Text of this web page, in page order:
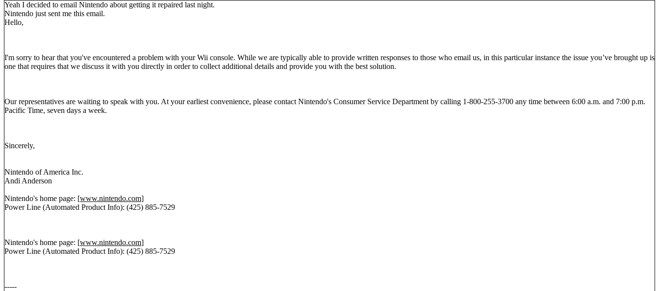
Yeah I decided to email Nintendo about getting it repaired last night.
Nintendo just sent me this email.
Hello,
I'm sorry to hear that you've encountered a problem with your Wii console. While we are typically able to provide written responses to those who email us, in this particular instance the issue you’ve brought up is
one that requires that we discuss it with you directly in order to collect additional details and provide you with the best solution.
Our representatives are waiting to speak with you. At your earliest convenience, please contact Nintendo's Consumer Service Department by calling 1-800-255-3700 any time between 6:00 a.m. and 7:00 p.m.
Pacific Time, seven days a week.
Sincerely,
Nintendo of America Inc.
Andi Anderson
Nintendo's home page: [www.nintendo.com]
Power Line (Automated Product Info): (425) 885-7529
Nintendo's home page: [www.nintendo.com]
Power Line (Automated Product Info): (425) 885-7529
-----